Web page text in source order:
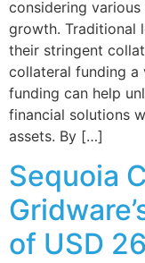
considering
growth. Traditional
their stringent
collateral funding
funding can help
financial solutions
assets. By […]
Sequoia
of USD